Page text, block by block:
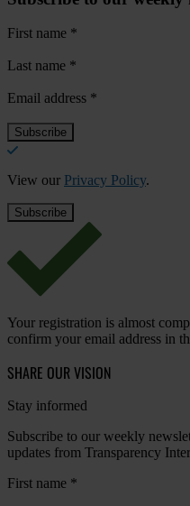
First name *
Last name *
Email address *
View our Privacy Policy.
Your registration is almost
confirm your email address in
SHARE OUR VISION
Stay informed
Subscribe to our weekly
updates from Transparency
First name *